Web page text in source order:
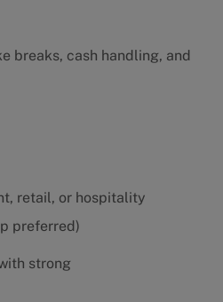
breaks, cash handling, and
retail, or hospitality
preferred)
strong